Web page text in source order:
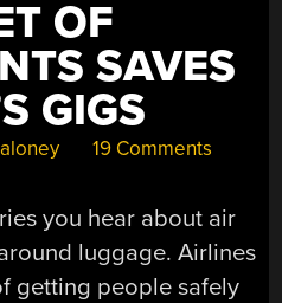
OF
SAVES
GIGS
19 Comments
you hear about air
luggage. Airlines
getting people safely